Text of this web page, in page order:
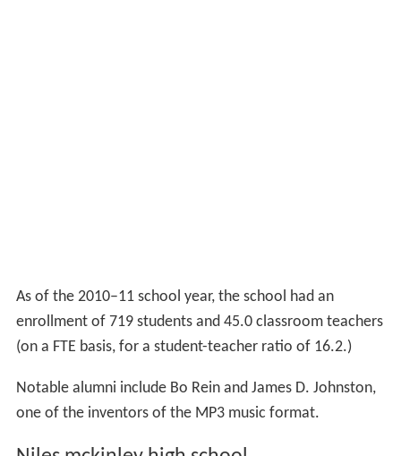
As of the 2010–11 school year, the school had an
enrollment of 719 students and 45.0 classroom teachers
(on a FTE basis, for a student-teacher ratio of 16.2.)
Notable alumni include Bo Rein and James D. Johnston,
one of the inventors of the MP3 music format.